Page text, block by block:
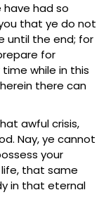
have had so
that ye do not
until the end; for
for
while in this
there can
awful crisis,
Nay, ye cannot
your
that same
in that eternal